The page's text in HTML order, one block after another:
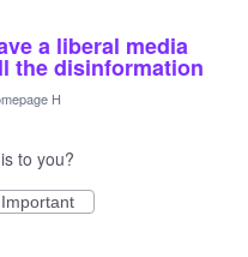
a liberal media
the disinformation
H
to you?
Important